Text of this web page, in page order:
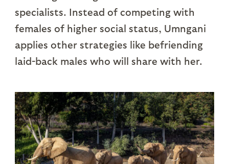
specialists. Instead of competing with
females of higher social status, Umngani
applies other strategies like befriending
laid-back males who will share with her.